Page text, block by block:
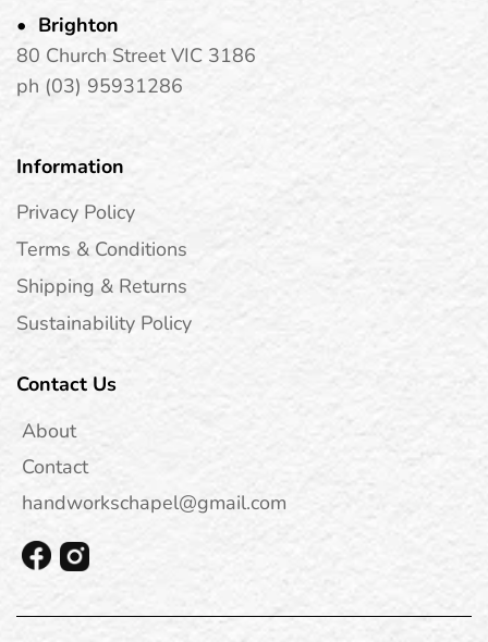
Brighton
80 Church Street VIC 3186
ph (03) 95931286
Information
Privacy Policy
Terms & Conditions
Shipping & Returns
Sustainability Policy
Contact Us
About
Contact
handworkschapel@gmail.com